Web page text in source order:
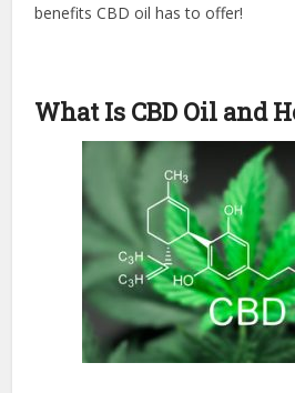
benefits CBD oil has to offer!
What Is CBD Oil and